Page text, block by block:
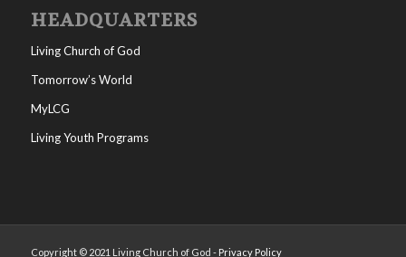
HEADQUARTERS
Living Church of God
Tomorrow’s World
MyLCG
Living Youth Programs
Copyright © 2021 Living Church of God - Privacy Policy